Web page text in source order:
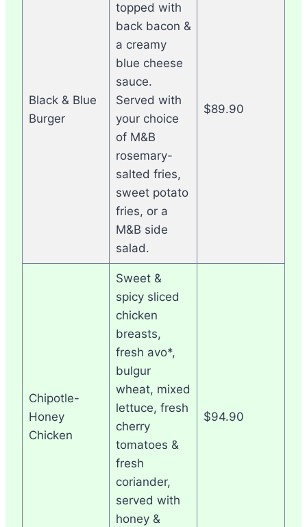
Black & Blue
Burger
topped with
back bacon &
a creamy
blue cheese
sauce.
Served with
your choice
of M&B
rosemary-
salted fries,
sweet potato
fries, or a
M&B side
salad.
$89.90
Chipotle-
Honey
Chicken
Sweet &
spicy sliced
chicken
breasts,
fresh avo*,
bulgur
wheat, mixed
lettuce, fresh
cherry
tomatoes &
fresh
coriander,
served with
honey &
$94.90